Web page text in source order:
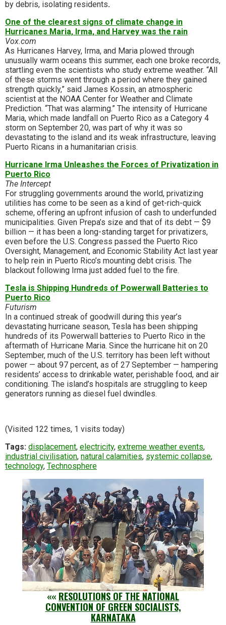
by debris, isolating residents.
One of the clearest signs of climate change in
Hurricanes Maria, Irma, and Harvey was the rain
Vox.com
As Hurricanes Harvey, Irma, and Maria plowed through
unusually warm oceans this summer, each one broke records,
startling even the scientists who study extreme weather. “All
of these storms went through a period where they gained
strength quickly,” said James Kossin, an atmospheric
scientist at the NOAA Center for Weather and Climate
Prediction. “That was alarming.” The intensity of Hurricane
Maria, which made landfall on Puerto Rico as a Category 4
storm on September 20, was part of why it was so
devastating to the island and its weak infrastructure, leaving
Puerto Ricans in a humanitarian crisis.
Hurricane Irma Unleashes the Forces of Privatization in
Puerto Rico
The Intercept
For struggling governments around the world, privatizing
utilities has come to be seen as a kind of get-rich-quick
scheme, offering an upfront infusion of cash to underfunded
municipalities. Given Prepa’s size and that of its debt — $9
billion — it has been a long-standing target for privatizers,
even before the U.S. Congress passed the Puerto Rico
Oversight, Management, and Economic Stability Act last year
to help rein in Puerto Rico’s mounting debt crisis. The
blackout following Irma just added fuel to the fire.
Tesla is Shipping Hundreds of Powerwall Batteries to
Puerto Rico
Futurism
In a continued streak of goodwill during this year’s
devastating hurricane season, Tesla has been shipping
hundreds of its Powerwall batteries to Puerto Rico in the
aftermath of Hurricane Maria. Since the hurricane hit on 20
September, much of the U.S. territory has been left without
power — about 97 percent, as of 27 September — hampering
residents’ access to drinkable water, perishable food, and air
conditioning. The island’s hospitals are struggling to keep
generators running as diesel fuel dwindles.
(Visited 122 times, 1 visits today)
Tags: displacement, electricity, extreme weather events,
industrial civilisation, natural calamities, systemic collapse,
technology, Technosphere
«« RESOLUTIONS OF THE NATIONAL
CONVENTION OF GREEN SOCIALISTS,
KARNATAKA